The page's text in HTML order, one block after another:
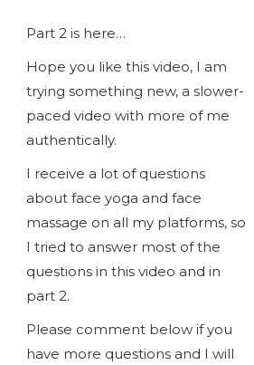
Part 2 is here…
Hope you like this video, I am
trying something new, a slower-
paced video with more of me
authentically.
I receive a lot of questions
about face yoga and face
massage on all my platforms, so
I tried to answer most of the
questions in this video and in
part 2.
Please comment below if you
have more questions and I will